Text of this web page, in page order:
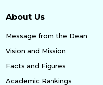
About Us
Message from the Dean
Vision and Mission
Facts and Figures
Academic Rankings